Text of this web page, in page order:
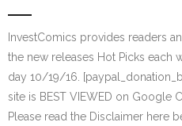
InvestComics provides readers
the new releases Hot Picks each
day 10/19/16.
site is BEST VIEWED on Google
Please read the Disclaimer here